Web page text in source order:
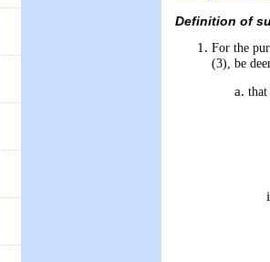
Definition of
For the
(3), be